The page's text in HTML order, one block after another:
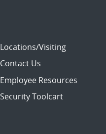
Locations/Visiting
Contact Us
Employee Resources
Security Toolcart